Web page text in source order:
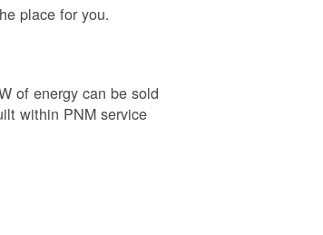
place for you.
of energy can be sold
within PNM service